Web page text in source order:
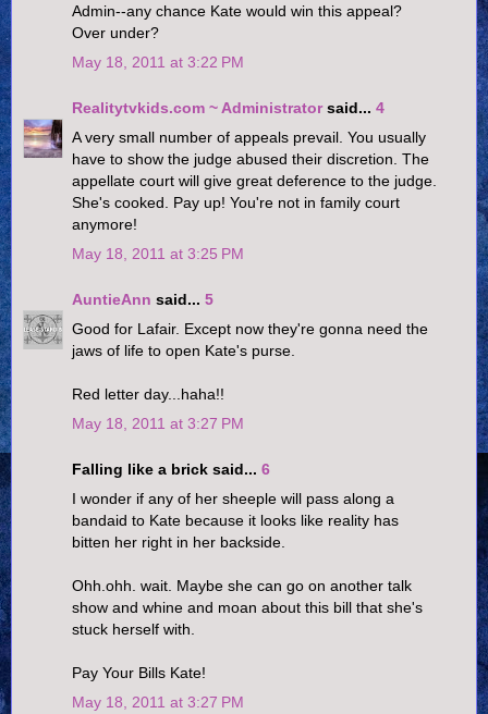
Admin--any chance Kate would win this appeal?
Over under?
May 18, 2011 at 3:22 PM
Realitytvkids.com ~ Administratorsaid... 4
A very small number of appeals prevail. You usually
have to show the judge abused their discretion. The
appellate court will give great deference to the judge.
She's cooked. Pay up! You're not in family court
anymore!
May 18, 2011 at 3:25 PM
AuntieAnn said... 5
Good for Lafair. Except now they're gonna need the
jaws of life to open Kate's purse.
Red letter day...haha!!
May 18, 2011 at 3:27 PM
Falling like a brick said... 6
I wonder if any of her sheeple will pass along a
bandaid to Kate because it looks like reality has
bitten her right in her backside.
Ohh.ohh. wait. Maybe she can go on another talk
show and whine and moan about this bill that she's
stuck herself with.
Pay Your Bills Kate!
May 18, 2011 at 3:27 PM